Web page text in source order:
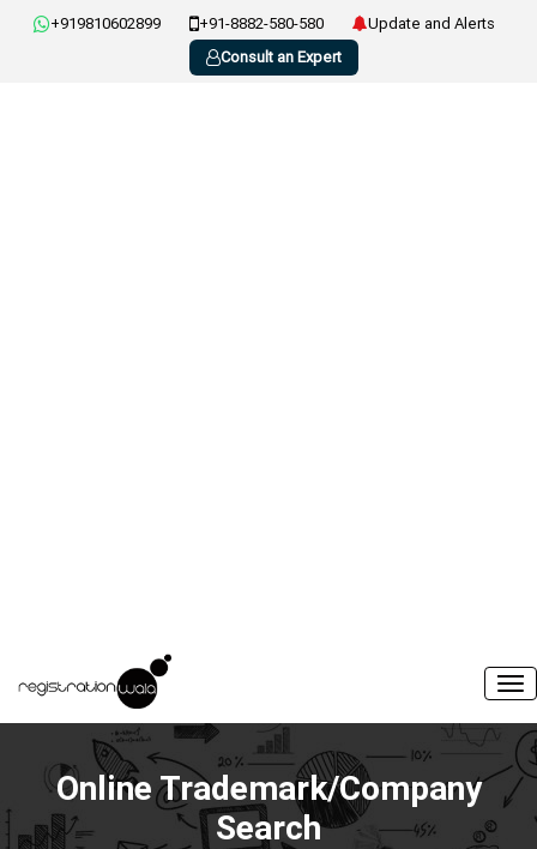
+919810602899 +91-8882-580-580
Update and Alerts
Consult an Expert
Online Trademark/Company
Search